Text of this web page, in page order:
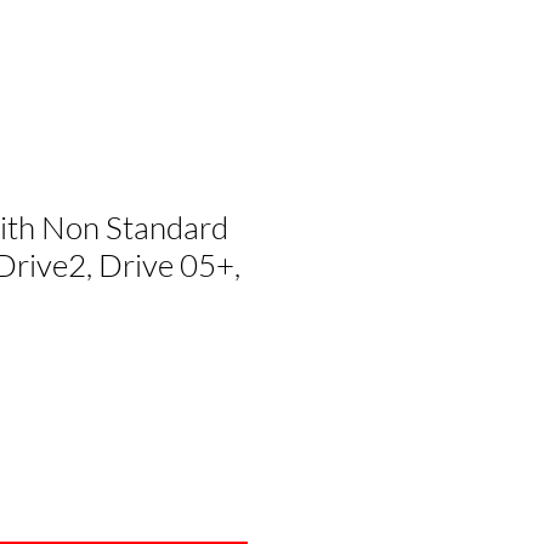
Non Standard
Drive 05+,